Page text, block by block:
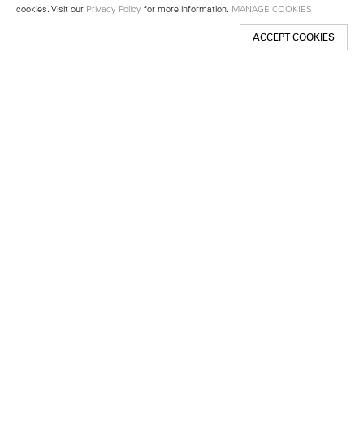
cookies. Visit our Privacy Policy for more information. MANAGE COOKIES
ACCEPT COOKIES